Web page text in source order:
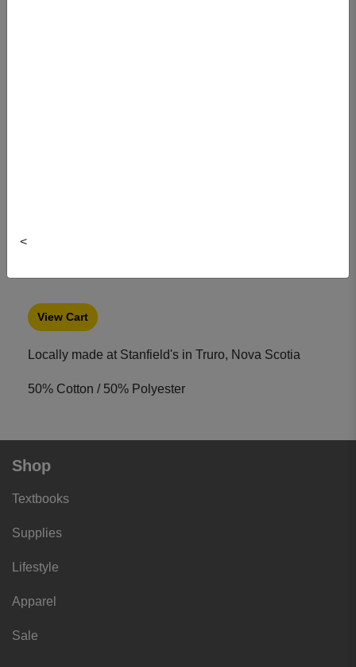
<
View Cart
Locally made at Stanfield's in Truro, Nova Scotia
50% Cotton / 50% Polyester
Shop
Textbooks
Supplies
Lifestyle
Apparel
Sale